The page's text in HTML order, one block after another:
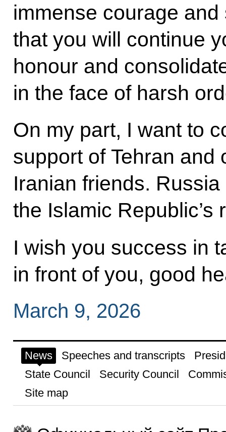
immense courage
that you will continue
honour and
in the face of harsh
On my part, I want to
support of Tehran and
Iranian friends.
the Islamic Republic’s
I wish you success in
in front of you, good
March 9, 2026
News Speeches and transcripts
State Council
Security Council
Site map